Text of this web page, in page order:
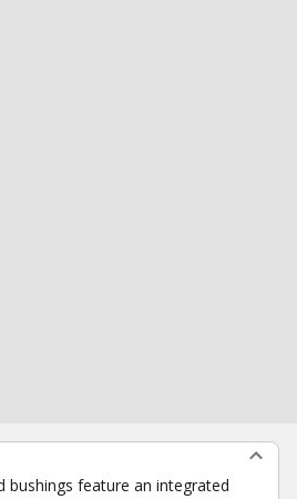
bushings feature an integrated